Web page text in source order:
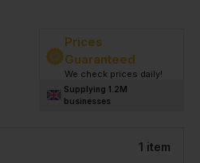
Prices
Guaranteed
We check prices daily!
Supplying 1.2M
businesses
1 item